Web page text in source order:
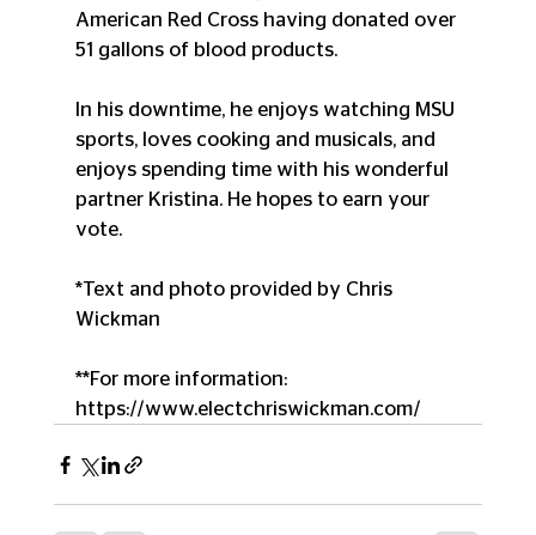
American Red Cross having donated over
51 gallons of blood products.
In his downtime, he enjoys watching MSU
sports, loves cooking and musicals, and
enjoys spending time with his wonderful
partner Kristina. He hopes to earn your
vote.
*Text and photo provided by Chris
Wickman
**For more information:
https://www.electchriswickman.com/